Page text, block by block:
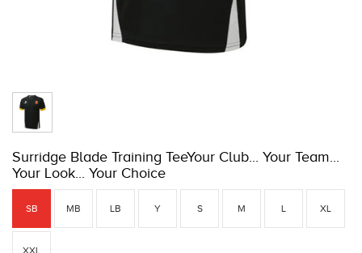
Surridge Blade Training TeeYour Club... Your Team...
Your Look... Your Choice
SB MB LB Y S M L XL
XXL